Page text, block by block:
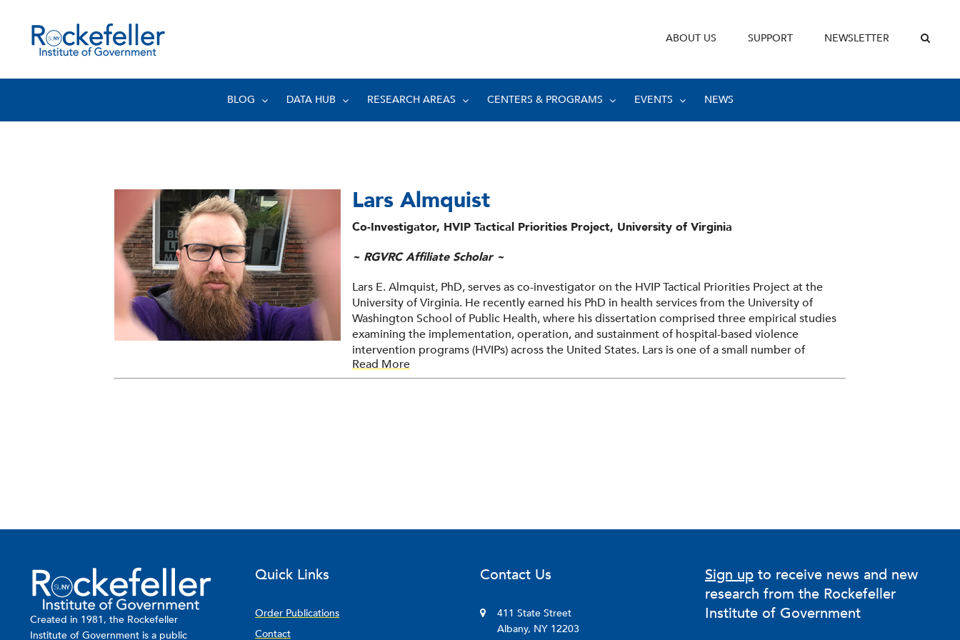
ABOUT US SUPPORT NEWSLETTER
BLOG DATA HUB RESEARCH AREAS CENTERS & PROGRAMS EVENTS NEWS
Lars Almquist
Co-Investigator, HVIP Tactical Priorities Project, University of Virginia
~ RGVRC Affiliate Scholar ~
Lars E. Almquist, PhD, serves as co-investigator on the HVIP Tactical Priorities Project at the
University of Virginia. He recently earned his PhD in health services from the University of
Washington School of Public Health, where his dissertation comprised three empirical studies
examining the implementation, operation, and sustainment of hospital-based violence
intervention programs (HVIPs) across the United States. Lars is one of a small number of
researchers applying rigorous qualitative methods to HVIP practice—work that moves beyond
program outcomes to examine how violence intervention actually happens: the tactics,
Read More
Created in 1981, the Rockefeller
Institute of Government is a public
Quick Links
Order Publications
Contact
Contact Us
411 State Street
Albany, NY 12203
Sign up to receive news and new
research from the Rockefeller
Institute of Government